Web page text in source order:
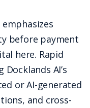
before payment
here. Rapid
AI’s
or AI-generated
and cross-